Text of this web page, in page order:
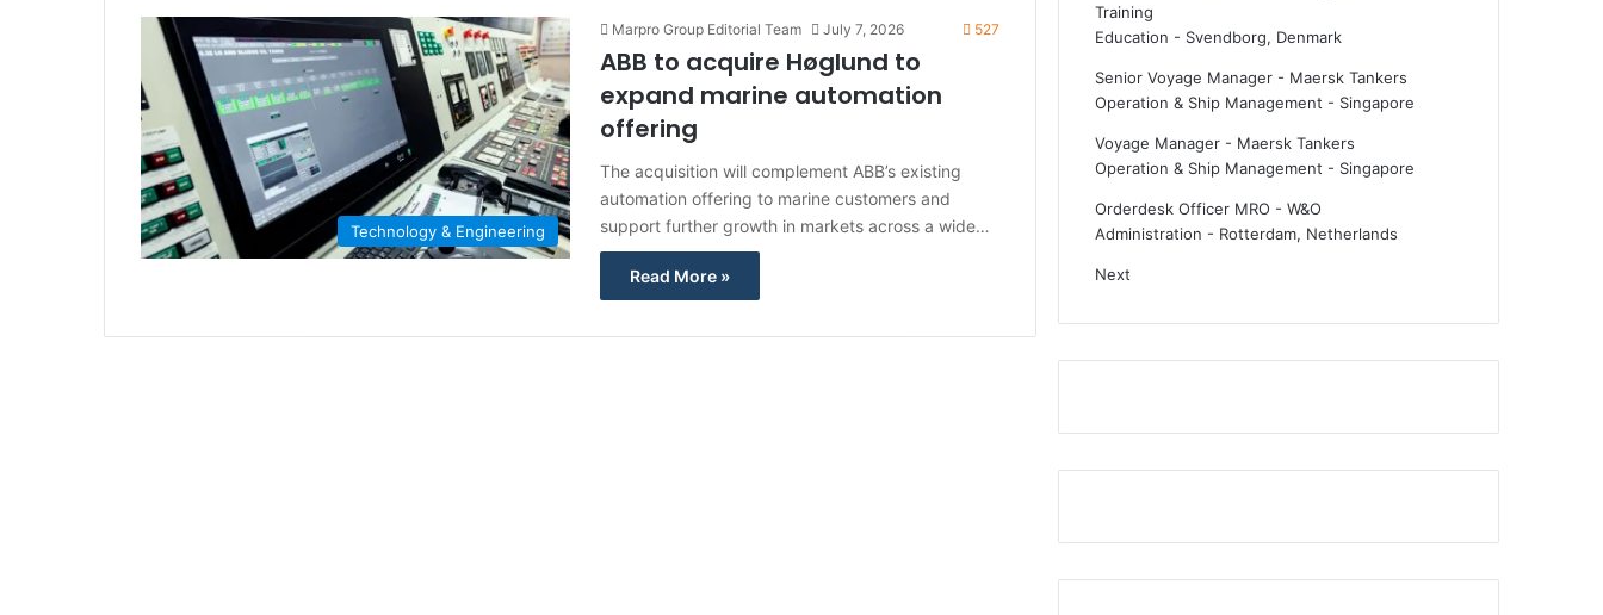
Technology & Engineering
Marpro Group Editorial Team July 7, 2026 527
ABB to acquire Høglund to
expand marine automation
offering
The acquisition will complement ABB’s existing
automation offering to marine customers and
support further growth in markets across a wide…
Read More »
Training
Education - Svendborg, Denmark
Senior Voyage Manager - Maersk Tankers
Operation & Ship Management - Singapore
Voyage Manager - Maersk Tankers
Operation & Ship Management - Singapore
Orderdesk Officer MRO - W&O
Administration - Rotterdam, Netherlands
Next